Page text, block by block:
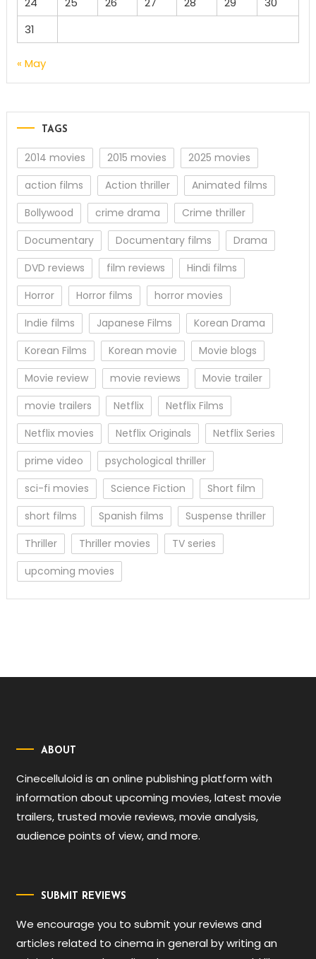
31
« May
TAGS
2014 movies 2015 movies
2025 movies
action films
Action thriller
Animated films
Bollywood
crime drama
Crime thriller
Documentary
Documentary films
Drama
DVD reviews
film reviews
Hindi films
Horror
Horror films
horror movies
Indie films
Japanese Films
Korean Drama
Korean Films
Korean movie
Movie blogs
Movie review
movie reviews
Movie trailer
movie trailers
Netflix
Netflix Films
Netflix movies
Netflix Originals
Netflix Series
prime video
psychological thriller
sci-fi movies
Science Fiction
Short film
short films
Spanish films
Suspense thriller
Thriller
Thriller movies
TV series
upcoming movies
ABOUT
Cinecelluloid is an online publishing platform with
information about upcoming movies, latest movie
trailers, trusted movie reviews, movie analysis,
audience points of view, and more.
SUBMIT REVIEWS
We encourage you to submit your reviews and
articles related to cinema in general by writing an